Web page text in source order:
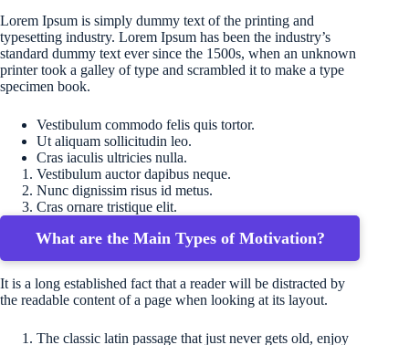
Lorem Ipsum is simply dummy text of the printing and
typesetting industry. Lorem Ipsum has been the industry’s
standard dummy text ever since the 1500s, when an unknown
printer took a galley of type and scrambled it to make a type
specimen book.
Vestibulum commodo felis quis tortor.
Ut aliquam sollicitudin leo.
Cras iaculis ultricies nulla.
Vestibulum auctor dapibus neque.
Nunc dignissim risus id metus.
Cras ornare tristique elit.
What are the Main Types of Motivation?
It is a long established fact that a reader will be distracted by
the readable content of a page when looking at its layout.
The classic latin passage that just never gets old, enjoy